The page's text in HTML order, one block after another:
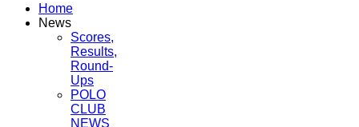
Home
News
Scores,
Results,
Round-
Ups
POLO
CLUB
NEWS